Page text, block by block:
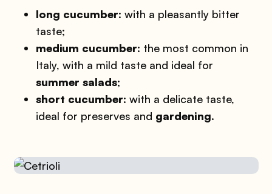
long cucumber: with a pleasantly bitter
taste;
medium cucumber: the most common in
Italy, with a mild taste and ideal for
summer salads;
short cucumber: with a delicate taste,
ideal for preserves and gardening.